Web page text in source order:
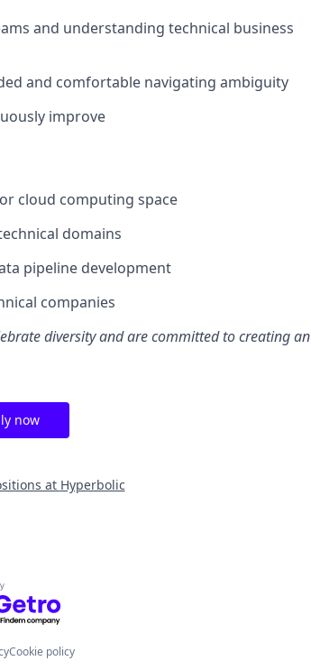
and understanding technical business
and comfortable navigating ambiguity
improve
cloud computing space
domains
pipeline development
companies
diversity and are committed to creating an
now
at Hyperbolic
by Getro.com
Cookie policy